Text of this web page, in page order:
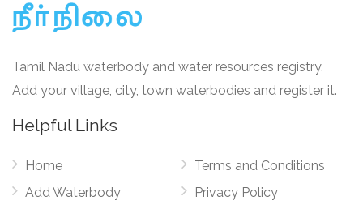
Tamil Nadu waterbody and water resources registry.
Add your village, city, town waterbodies and register it.
Helpful Links
Home
Add Waterbody
Terms and Conditions
Privacy Policy